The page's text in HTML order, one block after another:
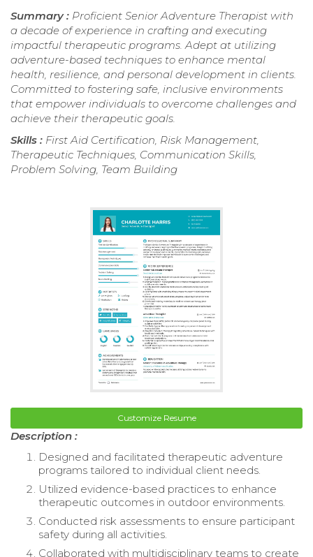
Summary : Proficient Senior Adventure Therapist with
a decade of experience in crafting and executing
impactful therapeutic programs. Adept at utilizing
adventure-based techniques to enhance mental
health, resilience, and personal development in clients.
Committed to fostering safe, inclusive environments
that empower individuals to overcome challenges and
achieve their therapeutic goals.
Skills : First Aid Certification, Risk Management,
Therapeutic Techniques, Communication Skills,
Problem Solving, Team Building
Customize Resume
Description :
Designed and facilitated therapeutic adventure
programs tailored to individual client needs.
Utilized evidence-based practices to enhance
therapeutic outcomes in outdoor environments.
Conducted risk assessments to ensure participant
safety during all activities.
Collaborated with multidisciplinary teams to create